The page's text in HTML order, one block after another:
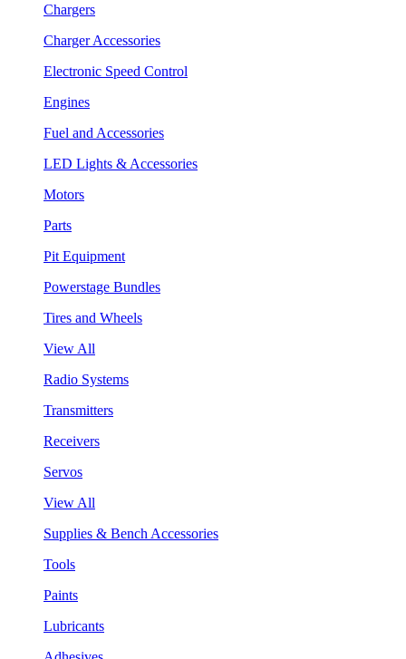
Chargers
Charger Accessories
Electronic Speed Control
Engines
Fuel and Accessories
LED Lights & Accessories
Motors
Parts
Pit Equipment
Powerstage Bundles
Tires and Wheels
View All
Radio Systems
Transmitters
Receivers
Servos
View All
Supplies & Bench Accessories
Tools
Paints
Lubricants